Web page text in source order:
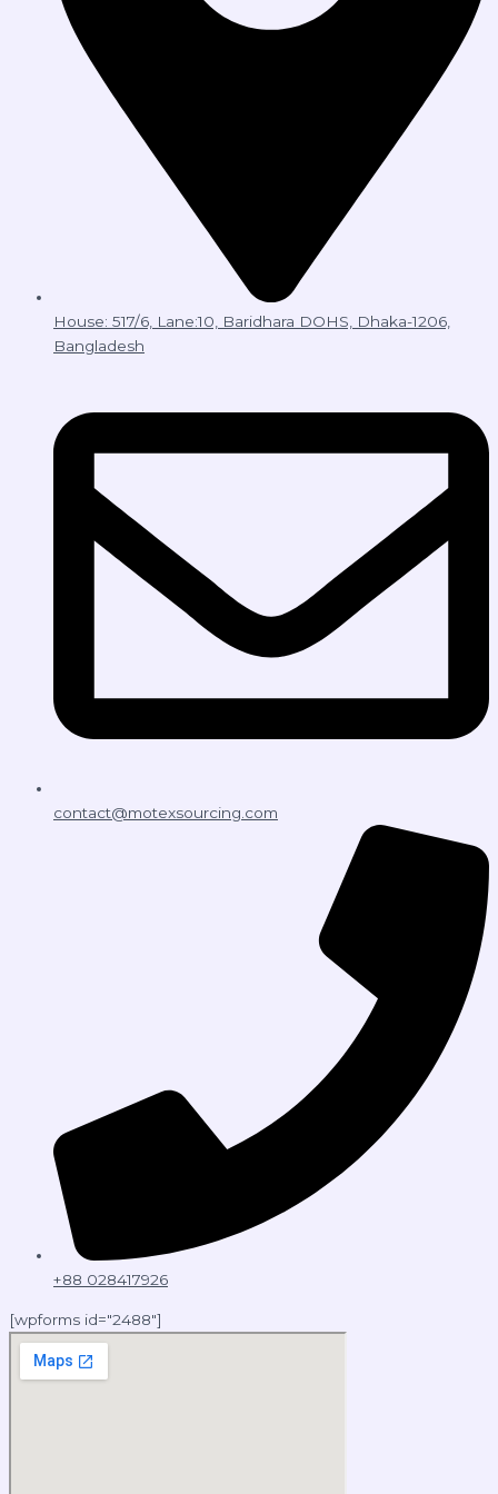
House: 517/6, Lane:10, Baridhara DOHS, Dhaka-1206,
Bangladesh
contact@motexsourcing.com
+88 028417926
[wpforms id="2488"]